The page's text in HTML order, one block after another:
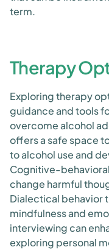
term.
Therapy
Exploring therapy
guidance and tools
overcome alcohol
offers a safe space
to alcohol use and
Cognitive-
change harmful
Dialectical behavior
mindfulness and
interviewing can
exploring personal